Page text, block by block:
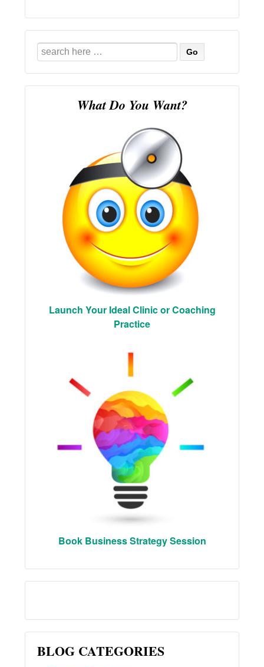
Search
for:
What Do You Want?
Launch Your Ideal Clinic or Coaching
Practice
Book Business Strategy Session
BLOG CATEGORIES